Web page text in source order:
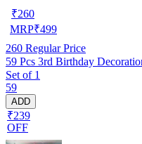
₹260
MRP₹499
260 Regular Price
59 Pcs 3rd Birthday
Set of 1
59
ADD
₹239
OFF